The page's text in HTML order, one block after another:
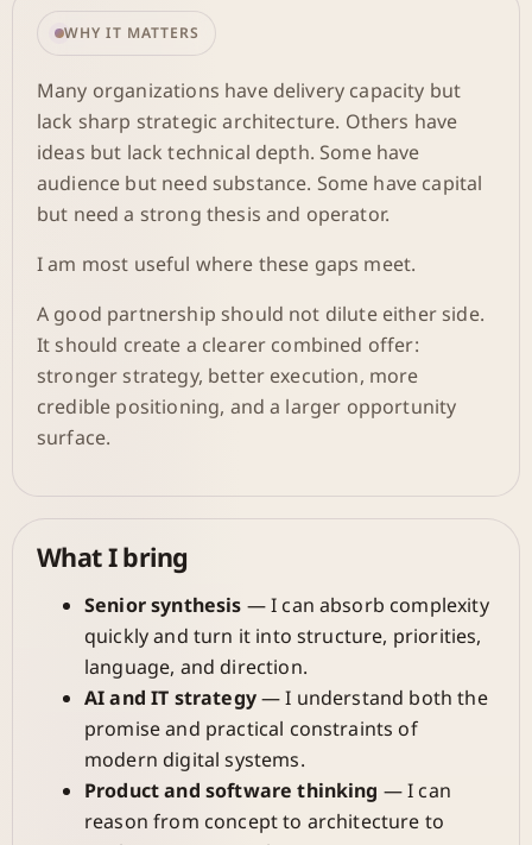
WHY IT MATTERS
Many organizations have delivery capacity but
lack sharp strategic architecture. Others have
ideas but lack technical depth. Some have
audience but need substance. Some have capital
but need a strong thesis and operator.
I am most useful where these gaps meet.
A good partnership should not dilute either side.
It should create a clearer combined offer:
stronger strategy, better execution, more
credible positioning, and a larger opportunity
surface.
What I bring
Senior synthesis — I can absorb complexity
quickly and turn it into structure, priorities,
language, and direction.
AI and IT strategy— I understand both the
promise and practical constraints of
modern digital systems.
Product and software thinking — I can
reason from concept to architecture to